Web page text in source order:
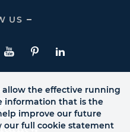
Links
US
Click
Us
Links
YouTubePinterestLinkedIn
allow the effective running
information that is the
improve our future
our full cookie statement